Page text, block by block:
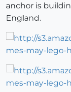
anchor is
England.